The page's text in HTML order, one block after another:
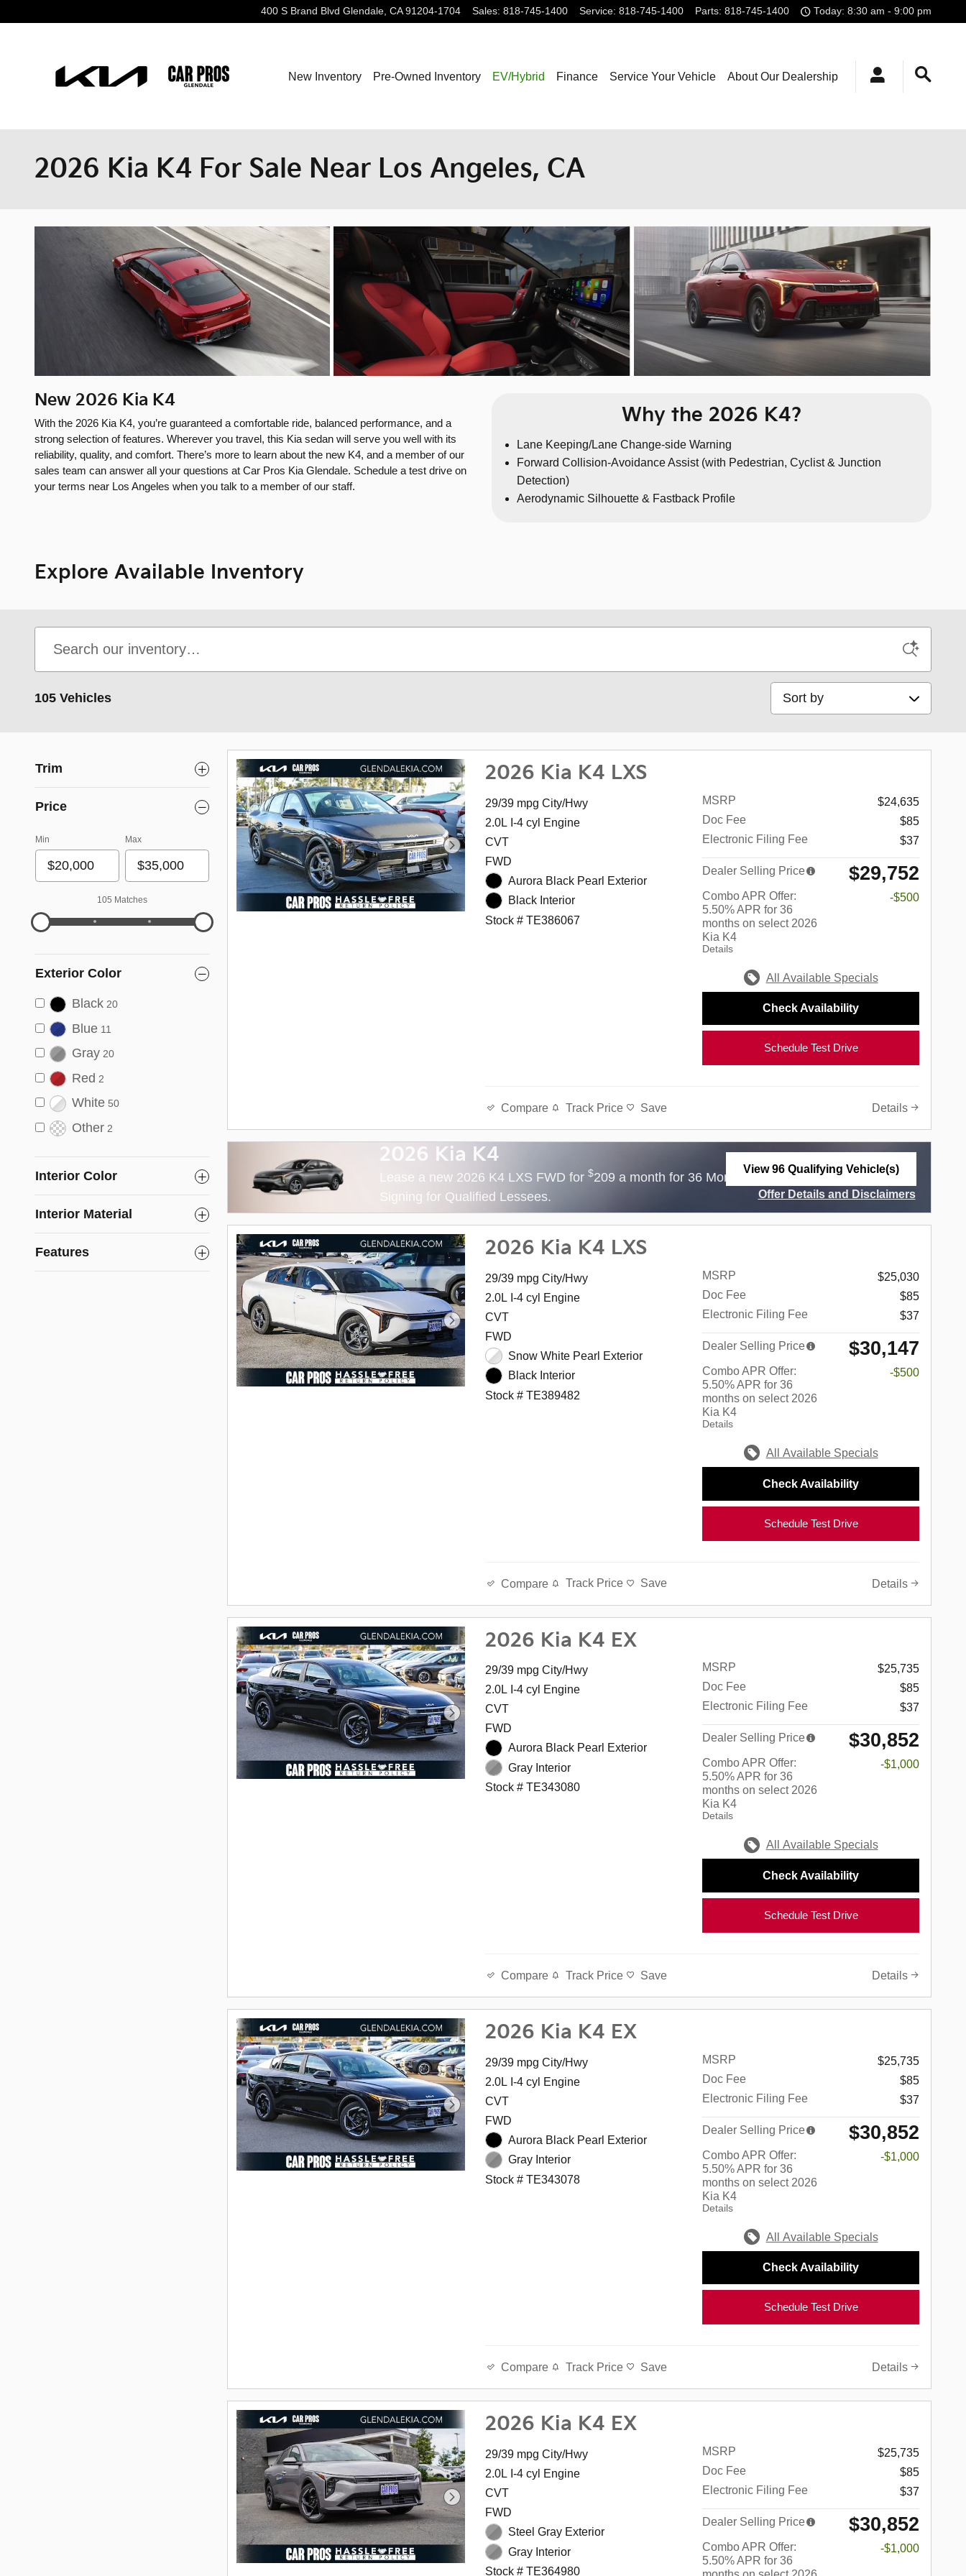
400 S Brand Blvd Glendale, CA 91204-1704 Sales: 818-745-1400 Service: 818-745-1400 Parts: 818-745-1400 Today: 8:30 am - 9:00 pm
New Inventory Pre-Owned Inventory EV/Hybrid Finance Service Your Vehicle About Our Dealership
2026 Kia K4 For Sale Near Los Angeles, CA
New 2026 Kia K4
With the 2026 Kia K4, you’re guaranteed a comfortable ride, balanced performance, and a
strong selection of features. Wherever you travel, this Kia sedan will serve you well with its
reliability, quality, and comfort. There’s more to learn about the new K4, and a member of our
sales team can answer all your questions at Car Pros Kia Glendale. Schedule a test drive on
your terms near Los Angeles when you talk to a member of our staff.
Why the 2026 K4?
Lane Keeping/Lane Change-side Warning
Forward Collision-Avoidance Assist (with Pedestrian, Cyclist & Junction
Detection)
Aerodynamic Silhouette & Fastback Profile
Explore Available Inventory
105 Vehicles Sort by
Trim
Price
Min Max
105 Matches
Exterior Color
Black 20
Blue 11
Gray 20
Red 2
White 50
Other 2
Interior Color
Interior Material
Features
2026 Kia K4 LXS
29/39 mpg City/Hwy
2.0L I-4 cyl Engine
CVT
FWD
Aurora Black Pearl Exterior
Black Interior
Stock # TE386067
MSRP
$24,635
Doc Fee
$85
Electronic Filing Fee
$37
Dealer Selling Price $29,752
Combo APR Offer:
5.50% APR for 36
months on select 2026
Kia K4
Details
-$500
All Available Specials
Check Availability
Schedule Test Drive
Compare Track Price Save Details
2026 Kia K4
Lease a new 2026 K4 LXS FWD for$209 a month for 36 Months with$ 3,499 Due at Lease
Signing for Qualified Lessees.
View 96 Qualifying Vehicle(s)
Offer Details and Disclaimers
2026 Kia K4 LXS
29/39 mpg City/Hwy
2.0L I-4 cyl Engine
CVT
FWD
Snow White Pearl Exterior
Black Interior
Stock # TE389482
MSRP
$25,030
Doc Fee
$85
Electronic Filing Fee
$37
Dealer Selling Price $30,147
Combo APR Offer:
5.50% APR for 36
months on select 2026
Kia K4
Details
-$500
All Available Specials
Check Availability
Schedule Test Drive
Compare Track Price Save Details
2026 Kia K4 EX
29/39 mpg City/Hwy
2.0L I-4 cyl Engine
CVT
FWD
Aurora Black Pearl Exterior
Gray Interior
Stock # TE343080
MSRP
$25,735
Doc Fee
$85
Electronic Filing Fee
$37
Dealer Selling Price $30,852
Combo APR Offer:
5.50% APR for 36
months on select 2026
Kia K4
Details
-$1,000
All Available Specials
Check Availability
Schedule Test Drive
Compare Track Price Save Details
2026 Kia K4 EX
29/39 mpg City/Hwy
2.0L I-4 cyl Engine
CVT
FWD
Aurora Black Pearl Exterior
Gray Interior
Stock # TE343078
MSRP
$25,735
Doc Fee
$85
Electronic Filing Fee
$37
Dealer Selling Price $30,852
Combo APR Offer:
5.50% APR for 36
months on select 2026
Kia K4
Details
-$1,000
All Available Specials
Check Availability
Schedule Test Drive
Compare Track Price Save Details
2026 Kia K4 EX
29/39 mpg City/Hwy
2.0L I-4 cyl Engine
CVT
FWD
Steel Gray Exterior
Gray Interior
Stock # TE364980
MSRP
$25,735
Doc Fee
$85
Electronic Filing Fee
$37
Dealer Selling Price $30,852
Combo APR Offer:
5.50% APR for 36
-$1,000